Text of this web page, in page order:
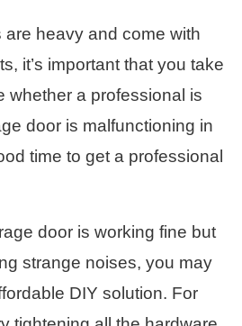
heavy and come with
it’s important that you take
whether a professional is
door is malfunctioning in
time to get a professional
door is working fine but
strange noises, you may
DIY solution. For